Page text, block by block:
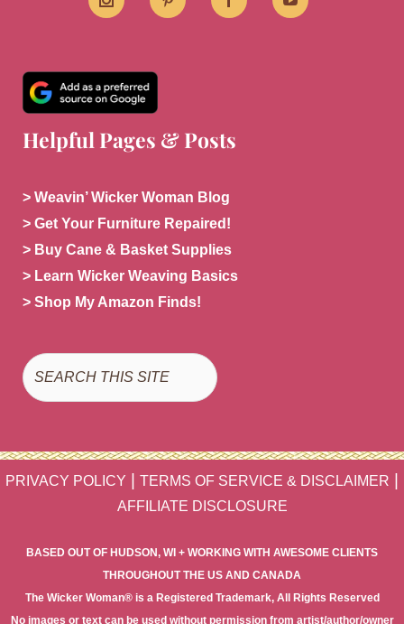
Helpful Pages & Posts
> Weavin’ Wicker Woman Blog
> Get Your Furniture Repaired!
> Buy Cane & Basket Supplies
> Learn Wicker Weaving Basics
> Shop My Amazon Finds!
Search
PRIVACY POLICY | TERMS OF SERVICE & DISCLAIMER |
AFFILIATE DISCLOSURE
BASED OUT OF HUDSON, WI + WORKING WITH AWESOME CLIENTS
THROUGHOUT THE US AND CANADA
The Wicker Woman® is a Registered Trademark, All Rights Reserved
No images or text can be used without permission from artist/author/owner